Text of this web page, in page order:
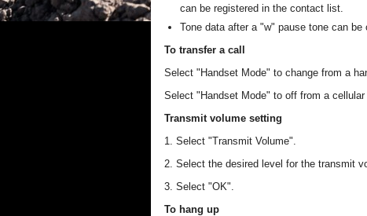
can be registered in the contact list.
Tone data after a "w" pause tone can
To transfer a call
Select "Handset Mode" to change from a
Select "Handset Mode" to off from a
Transmit volume setting
1. Select "Transmit Volume".
2. Select the desired level for the transmit
3. Select "OK".
To hang up